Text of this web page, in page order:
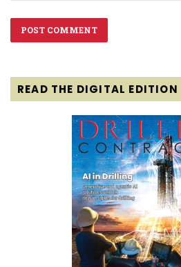
READ THE DIGITAL EDITION